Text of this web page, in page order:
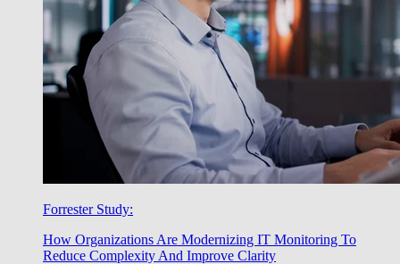
Forrester Study:
How Organizations Are Modernizing IT Monitoring To
Reduce Complexity And Improve Clarity